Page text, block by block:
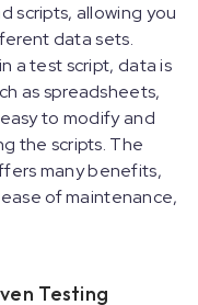
scripts, allowing you
data sets.
a test script, data is
as spreadsheets,
to modify and
the scripts. The
many benefits,
of maintenance,
Testing